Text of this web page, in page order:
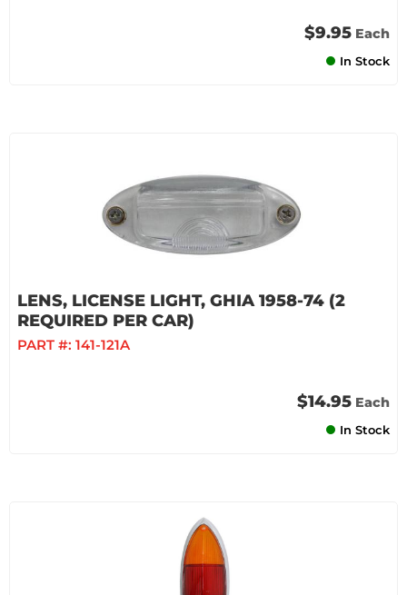
$9.95 Each
In Stock
LENS, LICENSE LIGHT, GHIA 1958-74 (2
REQUIRED PER CAR)
PART #: 141-121A
$14.95 Each
In Stock